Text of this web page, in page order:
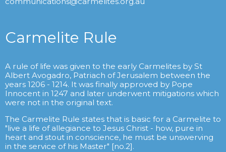
Carmelite Rule
A rule of life was given to the early Carmelites by St
Albert Avogadro, Patriach of Jerusalem between the
years 1206 - 1214. It was finally approved by Pope
Innocent in 1247 and later underwent mitigations which
were not in the original text.
The Carmelite Rule states that is basic for a Carmelite to
"live a life of allegiance to Jesus Christ - how, pure in
heart and stout in conscience, he must be unswerving
in the service of his Master" [no.2].